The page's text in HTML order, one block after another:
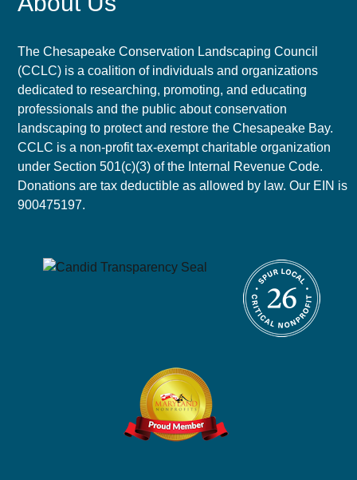
The Chesapeake Conservation Landscaping Council
(CCLC) is a coalition of individuals and organizations
dedicated to researching, promoting, and educating
professionals and the public about conservation
landscaping to protect and restore the Chesapeake Bay.
CCLC is a non-profit tax-exempt charitable organization
under Section 501(c)(3) of the Internal Revenue Code.
Donations are tax deductible as allowed by law. Our EIN is
900475197.